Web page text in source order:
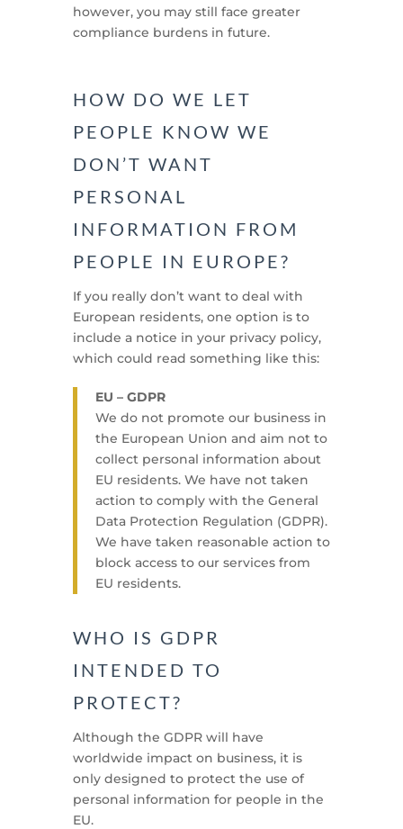
however, you may still face greater
compliance burdens in future.
HOW DO WE LET
PEOPLE KNOW WE
DON’T WANT
PERSONAL
INFORMATION FROM
PEOPLE IN EUROPE?
If you really don’t want to deal with
European residents, one option is to
include a notice in your privacy policy,
which could read something like this:
EU – GDPR
We do not promote our business in
the European Union and aim not to
collect personal information about
EU residents. We have not taken
action to comply with the General
Data Protection Regulation (GDPR).
We have taken reasonable action to
block access to our services from
EU residents.
WHO IS GDPR
INTENDED TO
PROTECT?
Although the GDPR will have
worldwide impact on business, it is
only designed to protect the use of
personal information for people in the
EU.